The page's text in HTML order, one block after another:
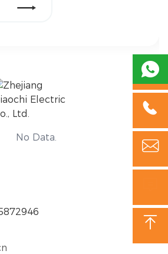
required frequent repairs, leading
reducing their overall electrical

No Data.



